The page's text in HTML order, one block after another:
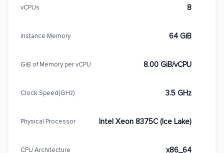
vCPUs 8
Instance Memory 64 GiB
GiB of Memory per vCPU 8.00 GiB/vCPU
Clock Speed(GHz) 3.5 GHz
Physical Processor Intel Xeon 8375C (Ice Lake)
CPU Architecture x86_64